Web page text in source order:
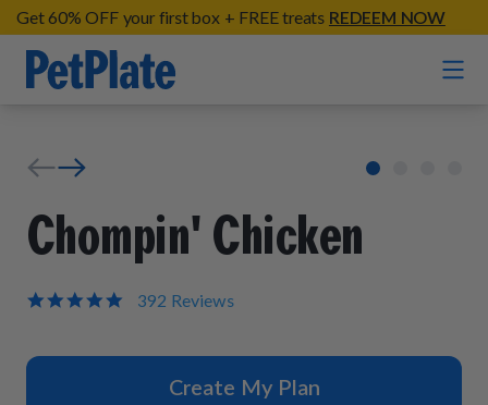
Get 60% OFF your first box + FREE treats REDEEM NOW
Home
Entrées
Barkin' Beef
Chompin' Chicken
Lip Lickin' Lamb
Soothe Operator Soft Chews
Chompin' Chicken
4.9392 Reviews
Create My Plan